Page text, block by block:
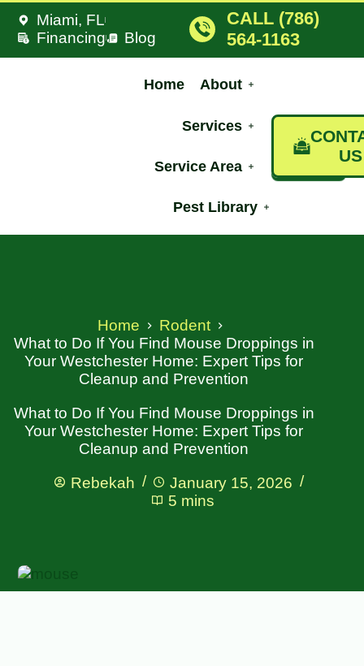
Miami, FL
Financing
Blog
CALL (786)
564-1163
Home About
Services
Service Area
Pest Library
US
Home
Rodent
What to Do If You Find Mouse Droppings in
Your Westchester Home: Expert Tips for
Cleanup and Prevention
What to Do If You Find Mouse Droppings in
Your Westchester Home: Expert Tips for
Cleanup and Prevention
Rebekah
January 15, 2026
5 mins